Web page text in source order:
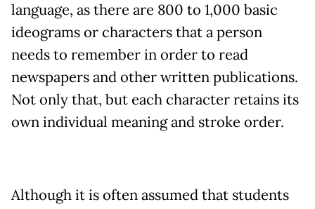
language, as there are 800 to 1,000 basic
ideograms or characters that a person
needs to remember in order to read
newspapers and other written publications.
Not only that, but each character retains its
own individual meaning and stroke order.
Although it is often assumed that students